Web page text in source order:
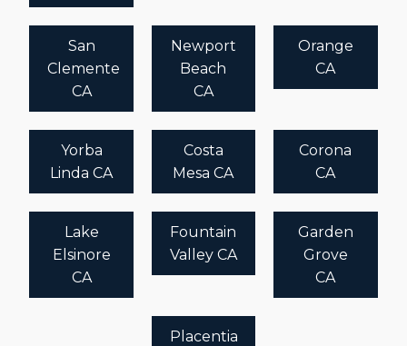
San
Clemente
CA
Newport
Beach
CA
Orange
CA
Yorba
Linda CA
Costa
Mesa CA
Corona
CA
Lake
Elsinore
CA
Fountain
Valley CA
Garden
Grove
CA
Placentia